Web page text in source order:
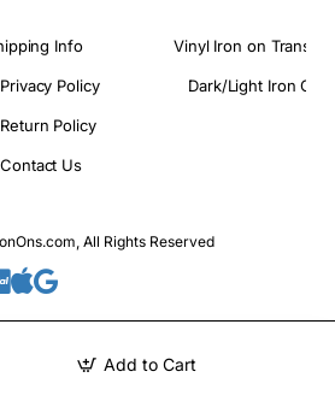
Add to Cart
Info
Privacy Policy
Return Policy
Contact Us
Vinyl Iron on
Dark/Light Iron On
All Rights Reserved